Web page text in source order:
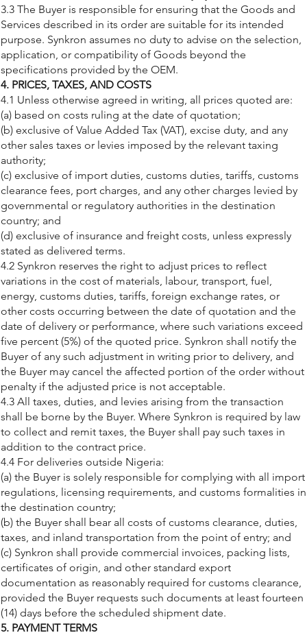
3.3 The Buyer is responsible for ensuring that the Goods and
Services described in its order are suitable for its intended
purpose. Synkron assumes no duty to advise on the selection,
application, or compatibility of Goods beyond the
specifications provided by the OEM.
4. PRICES, TAXES, AND COSTS
4.1 Unless otherwise agreed in writing, all prices quoted are:
(a) based on costs ruling at the date of quotation;
(b) exclusive of Value Added Tax (VAT), excise duty, and any
other sales taxes or levies imposed by the relevant taxing
authority;
(c) exclusive of import duties, customs duties, tariffs, customs
clearance fees, port charges, and any other charges levied by
governmental or regulatory authorities in the destination
country; and
(d) exclusive of insurance and freight costs, unless expressly
stated as delivered terms.
4.2 Synkron reserves the right to adjust prices to reflect
variations in the cost of materials, labour, transport, fuel,
energy, customs duties, tariffs, foreign exchange rates, or
other costs occurring between the date of quotation and the
date of delivery or performance, where such variations exceed
five percent (5%) of the quoted price. Synkron shall notify the
Buyer of any such adjustment in writing prior to delivery, and
the Buyer may cancel the affected portion of the order without
penalty if the adjusted price is not acceptable.
4.3 All taxes, duties, and levies arising from the transaction
shall be borne by the Buyer. Where Synkron is required by law
to collect and remit taxes, the Buyer shall pay such taxes in
addition to the contract price.
4.4 For deliveries outside Nigeria:
(a) the Buyer is solely responsible for complying with all import
regulations, licensing requirements, and customs formalities in
the destination country;
(b) the Buyer shall bear all costs of customs clearance, duties,
taxes, and inland transportation from the point of entry; and
(c) Synkron shall provide commercial invoices, packing lists,
certificates of origin, and other standard export
documentation as reasonably required for customs clearance,
provided the Buyer requests such documents at least fourteen
(14) days before the scheduled shipment date.
5. PAYMENT TERMS